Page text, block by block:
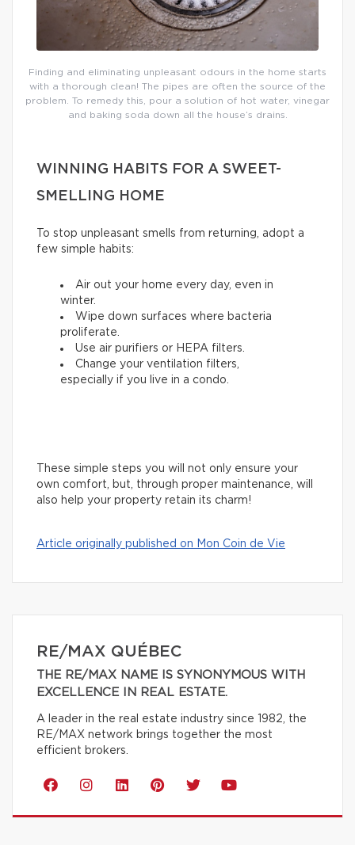
Finding and eliminating unpleasant odours in the home starts
with a thorough clean! The pipes are often the source of the
problem. To remedy this, pour a solution of hot water, vinegar
and baking soda down all the house’s drains.
WINNING HABITS FOR A SWEET-
SMELLING HOME
To stop unpleasant smells from returning, adopt a
few simple habits:
Air out your home every day, even in
winter.
Wipe down surfaces where bacteria
proliferate.
Use air purifiers or HEPA filters.
Change your ventilation filters,
especially if you live in a condo.
These simple steps you will not only ensure your
own comfort, but, through proper maintenance, will
also help your property retain its charm!
Article originally published on Mon Coin de Vie
RE/MAX QUÉBEC
THE RE/MAX NAME IS SYNONYMOUS WITH
EXCELLENCE IN REAL ESTATE.
A leader in the real estate industry since 1982, the
RE/MAX network brings together the most
efficient brokers.